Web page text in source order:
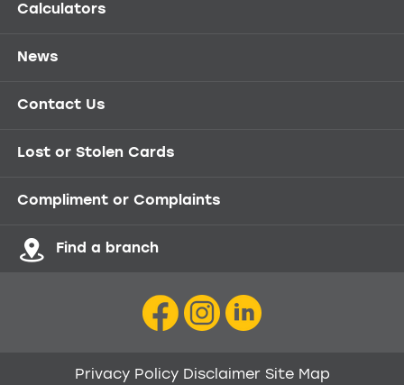
Calculators
News
Contact Us
Lost or Stolen Cards
Compliment or Complaints
Find a branch
Privacy Policy Disclaimer Site Map